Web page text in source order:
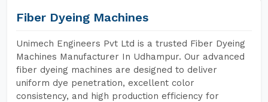
Fiber Dyeing Machines
Unimech Engineers Pvt Ltd is a trusted Fiber Dyeing
Machines Manufacturer In Udhampur. Our advanced
fiber dyeing machines are designed to deliver
uniform dye penetration, excellent color
consistency, and high production efficiency for